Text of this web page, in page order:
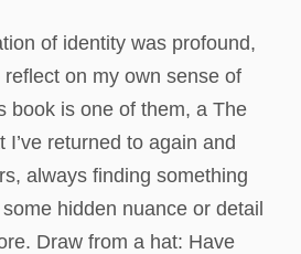
of identity was profound,
on my own sense of
book is one of them, a The
I’ve returned to again and
always finding something
hidden nuance or detail
Draw from a hat: Have